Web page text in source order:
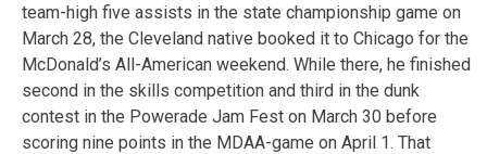
team-high five assists in the state championship game on
March 28, the Cleveland native booked it to Chicago for the
McDonald’s All-American weekend. While there, he finished
second in the skills competition and third in the dunk
contest in the Powerade Jam Fest on March 30 before
scoring nine points in the MDAA-game on April 1. That